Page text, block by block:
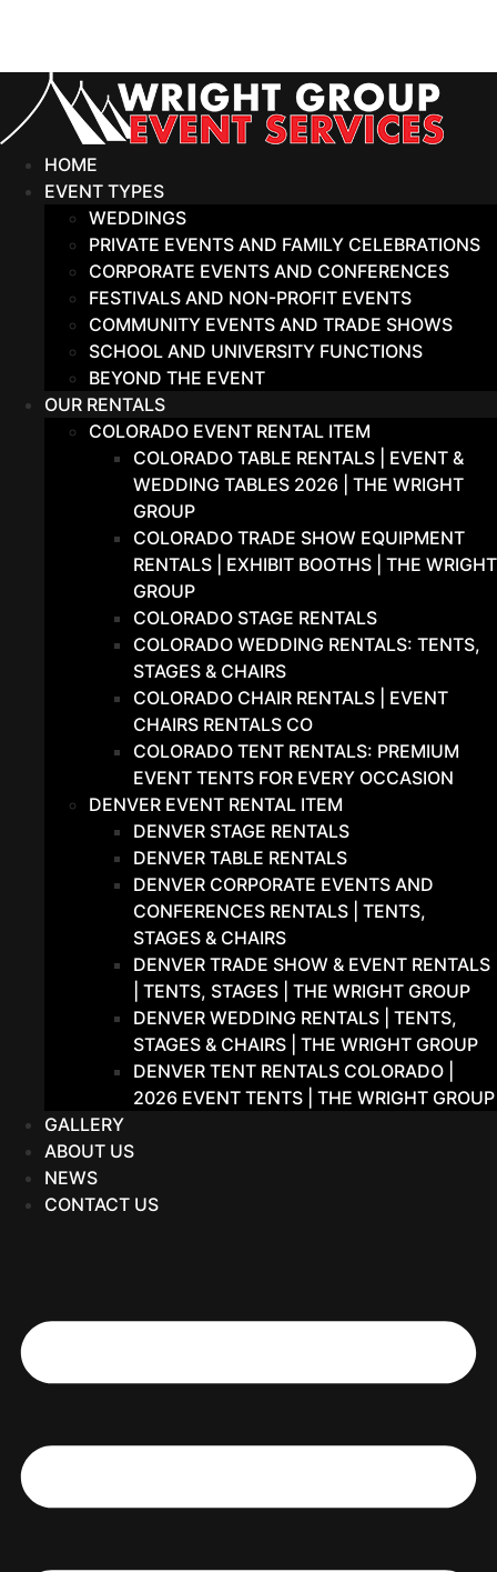
content
HOME
EVENT TYPES
WEDDINGS
PRIVATE EVENTS AND FAMILY CELEBRATIONS
CORPORATE EVENTS AND CONFERENCES
FESTIVALS AND NON-PROFIT EVENTS
COMMUNITY EVENTS AND TRADE SHOWS
SCHOOL AND UNIVERSITY FUNCTIONS
BEYOND THE EVENT
OUR RENTALS
COLORADO EVENT RENTAL ITEM
COLORADO TABLE RENTALS | EVENT &
WEDDING TABLES 2026 | THE WRIGHT
GROUP
COLORADO TRADE SHOW EQUIPMENT
RENTALS | EXHIBIT BOOTHS | THE WRIGHT
GROUP
COLORADO STAGE RENTALS
COLORADO WEDDING RENTALS: TENTS,
STAGES & CHAIRS
COLORADO CHAIR RENTALS | EVENT
CHAIRS RENTALS CO
COLORADO TENT RENTALS: PREMIUM
EVENT TENTS FOR EVERY OCCASION
DENVER EVENT RENTAL ITEM
DENVER STAGE RENTALS
DENVER TABLE RENTALS
DENVER CORPORATE EVENTS AND
CONFERENCES RENTALS | TENTS,
STAGES & CHAIRS
DENVER TRADE SHOW & EVENT RENTALS
| TENTS, STAGES | THE WRIGHT GROUP
DENVER WEDDING RENTALS | TENTS,
STAGES & CHAIRS | THE WRIGHT GROUP
DENVER TENT RENTALS COLORADO |
2026 EVENT TENTS | THE WRIGHT GROUP
GALLERY
ABOUT US
NEWS
CONTACT US